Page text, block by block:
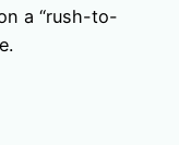
a “rush-to-